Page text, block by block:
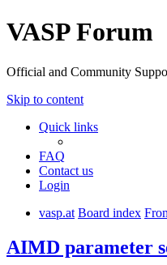
VASP Forum
Official and Community
Skip to content
Quick links
FAQ
Contact us
Login
vasp.at Board index
AIMD parameter